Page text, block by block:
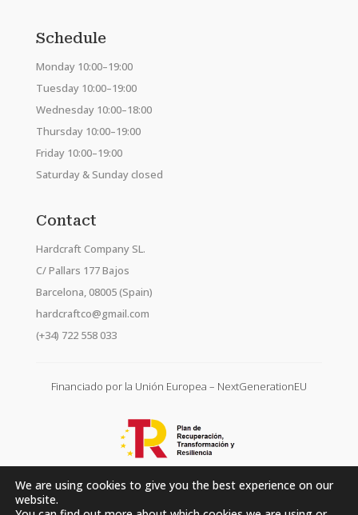
Schedule
Monday 10:00–19:00
Tuesday 10:00–19:00
Wednesday 10:00–18:00
Thursday 10:00–19:00
Friday 10:00–19:00
Saturday & Sunday closed
Contact
Hardcraft Company SL.
C/ Pallars 177 Bajos
Barcelona, 08005 (Spain)
hardcraftco@gmail.com
(+34) 722 558 033
Financiado por la Unión Europea – NextGenerationEU
We are using cookies to give you the best experience on our
website.